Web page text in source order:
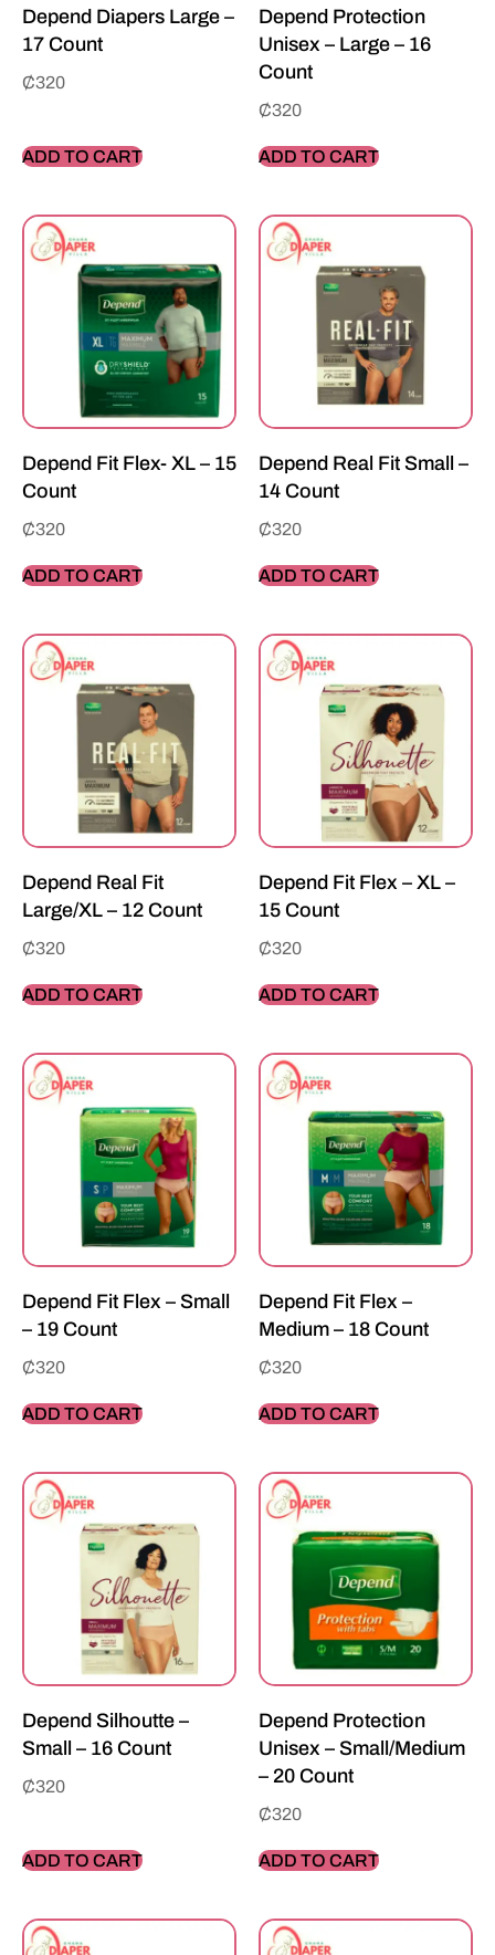
Depend Diapers Large –
17 Count
₵320
ADD TO CART
Depend Protection
Unisex – Large – 16
Count
₵320
ADD TO CART
Depend Fit Flex- XL – 15
Count
₵320
ADD TO CART
Depend Real Fit Small –
14 Count
₵320
ADD TO CART
Depend Real Fit
Large/XL – 12 Count
₵320
ADD TO CART
Depend Fit Flex – XL –
15 Count
₵320
ADD TO CART
Depend Fit Flex – Small
– 19 Count
₵320
ADD TO CART
Depend Fit Flex –
Medium – 18 Count
₵320
ADD TO CART
Depend Silhoutte –
Small – 16 Count
₵320
ADD TO CART
Depend Protection
Unisex – Small/Medium
– 20 Count
₵320
ADD TO CART